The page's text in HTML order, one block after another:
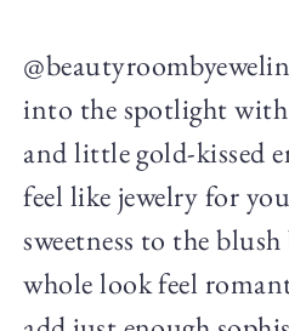
into the spotlight
and little gold-kissed
feel like jewelry for
sweetness to the
whole look feel